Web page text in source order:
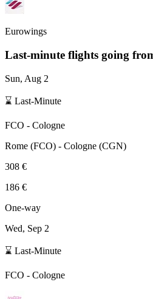
Eurowings
Last-minute flights going
Sun, Aug 2
⌛ Last-Minute
FCO - Cologne
Rome (FCO) - Cologne (CGN)
308 €
186 €
One-way
Wed, Sep 2
⌛ Last-Minute
FCO - Cologne